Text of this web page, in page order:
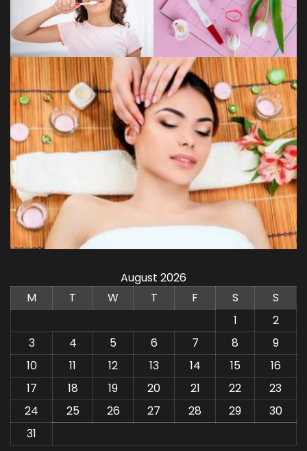
August 2026
M
T W T F S
S
1
2
3
4 5 6 7 8
9
10
11 12 13 14 15
16
17
18 19 20 21 22
23
24
25 26 27 28 29
30
31